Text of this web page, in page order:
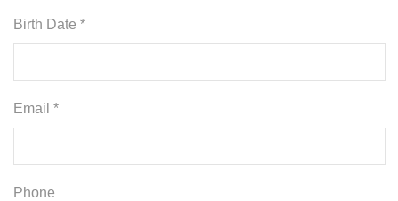
Birth Date *
Email *
Phone